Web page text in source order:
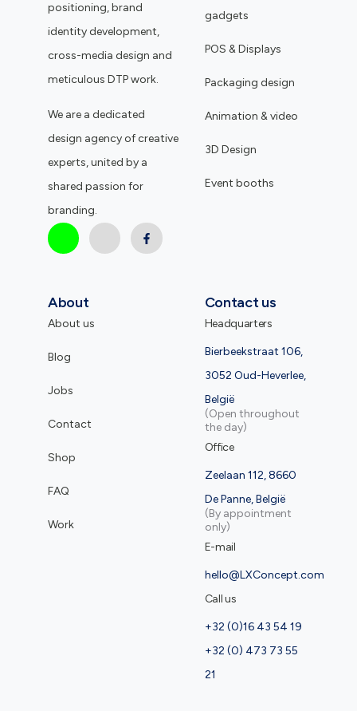
positioning, brand
identity development,
cross-media design and
meticulous DTP work.
We are a dedicated
design agency of creative
experts, united by a
shared passion for
branding.
gadgets
POS & Displays
Packaging design
Animation & video
3D Design
Event booths
About
About us
Blog
Jobs
Contact
Shop
FAQ
Work
Contact us
Headquarters
Bierbeekstraat 106,
3052 Oud-Heverlee,
België
(Open throughout
the day)
Office
Zeelaan 112, 8660
De Panne, België
(By appointment
only)
E-mail
hello@LXConcept.com
Call us
+32 (0)16 43 54 19
+32 (0) 473 73 55
21